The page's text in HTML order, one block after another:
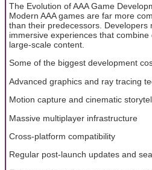
The Evolution of AAA Game
Modern AAA games are far more
than their predecessors. Developers
immersive experiences that
large-scale content.
Some of the biggest development
Advanced graphics and ray tracing
Motion capture and cinematic
Massive multiplayer infrastructure
Cross-platform compatibility
Regular post-launch updates and